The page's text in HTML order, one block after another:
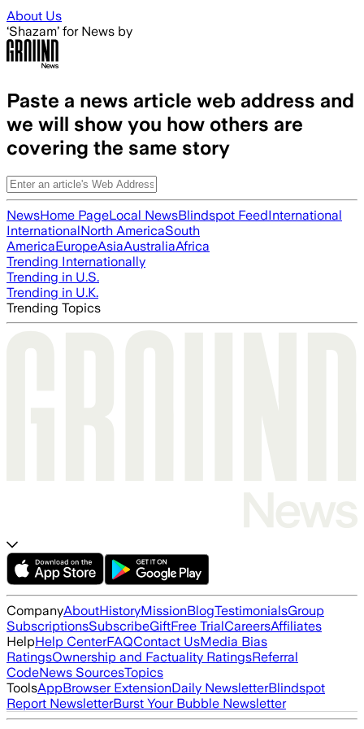
Skip to main content
About Us
‘Shazam’ for News by
Paste a news article web address and
we will show you how others are
covering the same story
NewsHome PageLocal NewsBlindspot FeedInternational
InternationalNorth AmericaSouth
AmericaEuropeAsiaAustraliaAfrica
Trending Internationally
Trending in U.S.
Trending in U.K.
Trending Topics
CompanyAboutHistoryMissionBlogTestimonialsGroup
SubscriptionsSubscribeGiftFree TrialCareersAffiliates
HelpHelp CenterFAQContact UsMedia Bias
RatingsOwnership and Factuality RatingsReferral
CodeNews SourcesTopics
ToolsAppBrowser ExtensionDaily NewsletterBlindspot
Report NewsletterBurst Your Bubble Newsletter